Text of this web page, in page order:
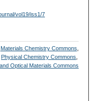
vol19/iss1/7
Materials Chemistry Commons
Physical Chemistry Commons
Optical Materials Commons